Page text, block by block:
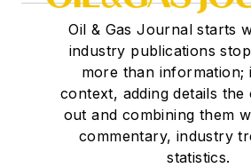
Oil & Gas Journal starts
industry publications
more than information;
context, adding details the
out and combining them
commentary, industry
statistics.